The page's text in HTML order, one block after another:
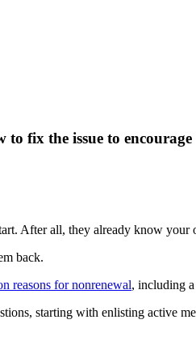
fix the issue to
After all, they already know
back.
reasons for nonrenewal, including
starting with enlisting active